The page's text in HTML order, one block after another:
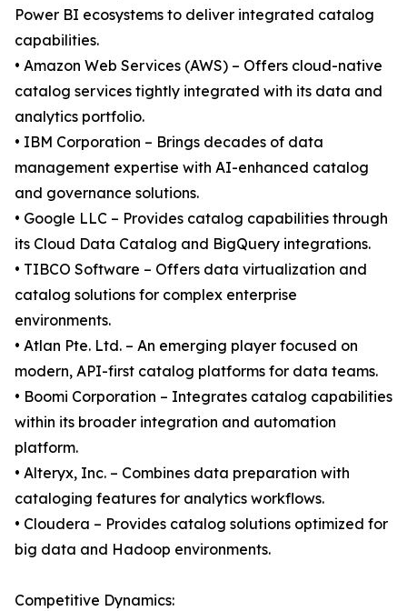
Power BI ecosystems to deliver integrated catalog
capabilities.
• Amazon Web Services (AWS) – Offers cloud-native
catalog services tightly integrated with its data and
analytics portfolio.
• IBM Corporation – Brings decades of data
management expertise with AI-enhanced catalog
and governance solutions.
• Google LLC – Provides catalog capabilities through
its Cloud Data Catalog and BigQuery integrations.
• TIBCO Software – Offers data virtualization and
catalog solutions for complex enterprise
environments.
• Atlan Pte. Ltd. – An emerging player focused on
modern, API-first catalog platforms for data teams.
• Boomi Corporation – Integrates catalog capabilities
within its broader integration and automation
platform.
• Alteryx, Inc. – Combines data preparation with
cataloging features for analytics workflows.
• Cloudera – Provides catalog solutions optimized for
big data and Hadoop environments.
Competitive Dynamics: